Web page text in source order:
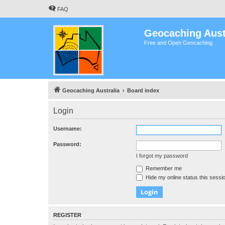
FAQ
Geocaching
Free and Open Geocaching
Geocaching Australia Board index
Login
Username:
Password:
I forgot my password
Remember me
Hide my online status this
REGISTER